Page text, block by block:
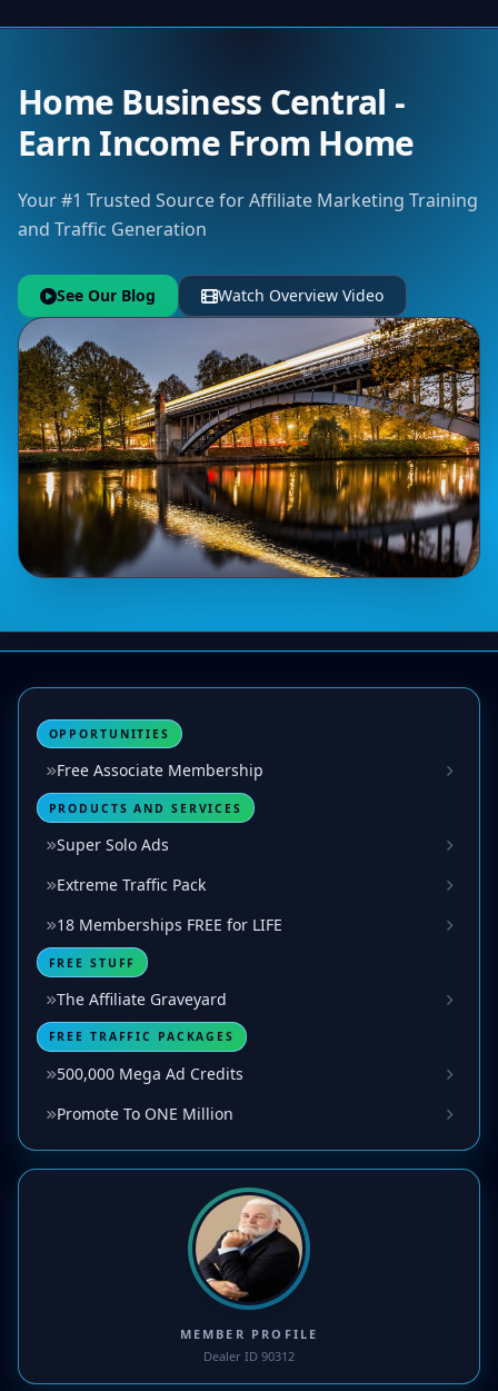
Home Business Central -
Earn Income From Home
Your #1 Trusted Source for Affiliate Marketing Training
and Traffic Generation
See Our Blog Watch Overview Video
OPPORTUNITIES
Free Associate Membership
PRODUCTS AND SERVICES
Super Solo Ads
Extreme Traffic Pack
18 Memberships FREE for LIFE
FREE STUFF
The Affiliate Graveyard
FREE TRAFFIC PACKAGES
500,000 Mega Ad Credits
Promote To ONE Million
MEMBER PROFILE
Dealer ID 90312